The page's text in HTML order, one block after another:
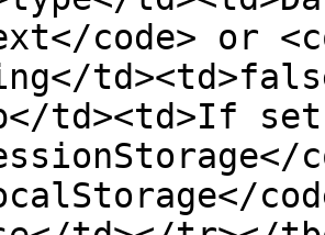
code> or
td><td>If